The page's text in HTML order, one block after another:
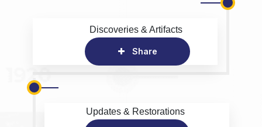
Discoveries & Artifacts
Share
Updates & Restorations